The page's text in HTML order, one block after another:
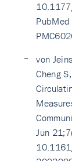
von
Cheng
Jun